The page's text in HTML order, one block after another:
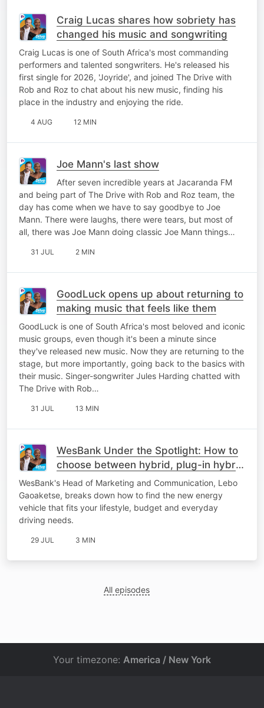
Craig Lucas shares how sobriety has
changed his music and songwriting
Craig Lucas is one of South Africa's most commanding
performers and talented songwriters. He's released his
first single for 2026, 'Joyride', and joined The Drive with
Rob and Roz to chat about his new music, finding his
place in the industry and enjoying the ride.
4 AUG 12 MIN
Joe Mann's last show
After seven incredible years at Jacaranda FM
and being part of The Drive with Rob and Roz team, the
day has come when we have to say goodbye to Joe
Mann. There were laughs, there were tears, but most of
all, there was Joe Mann doing classic Joe Mann things…
31 JUL 2 MIN
GoodLuck opens up about returning to
making music that feels like them
GoodLuck is one of South Africa's most beloved and iconic
music groups, even though it's been a minute since
they've released new music. Now they are returning to the
stage, but more importantly, going back to the basics with
their music. Singer-songwriter Jules Harding chatted with
The Drive with Rob…
31 JUL 13 MIN
WesBank Under the Spotlight: How to
choose between hybrid, plug-in hybrid
or fully electric
WesBank's Head of Marketing and Communication, Lebo
Gaoaketse, breaks down how to find the new energy
vehicle that fits your lifestyle, budget and everyday
driving needs.
29 JUL 3 MIN
All episodes
Your timezone: America / New York